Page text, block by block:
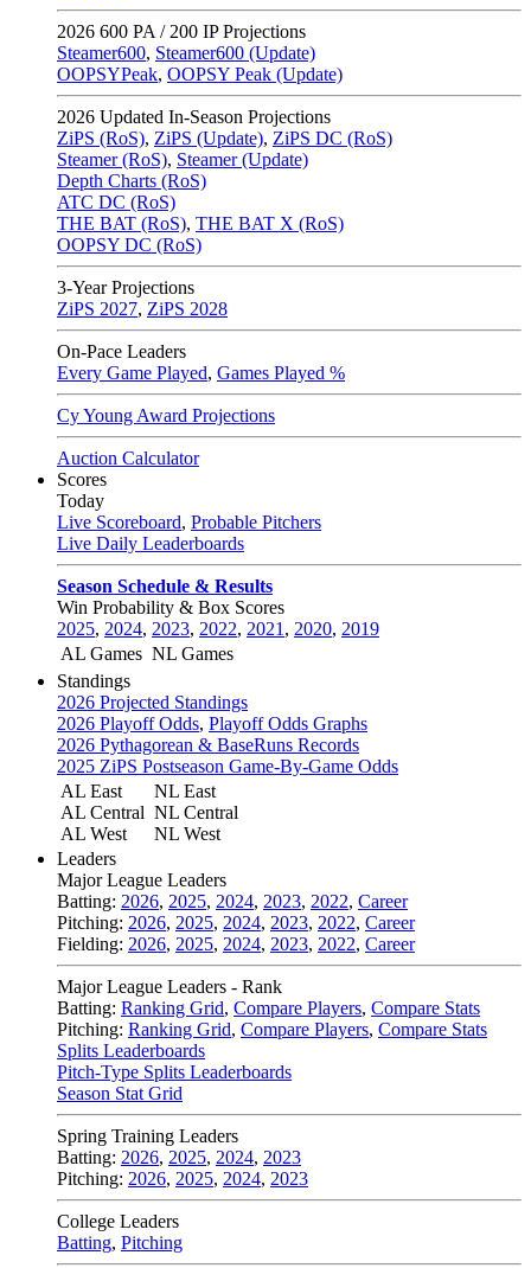
2026 600 PA / 200 IP Projections
Steamer600, Steamer600 (Update)
OOPSYPeak, OOPSY Peak (Update)
2026 Updated In-Season Projections
ZiPS (RoS), ZiPS (Update), ZiPS DC (RoS)
Steamer (RoS), Steamer (Update)
Depth Charts (RoS)
ATC DC (RoS)
THE BAT (RoS), THE BAT X (RoS)
OOPSY DC (RoS)
3-Year Projections
ZiPS 2027, ZiPS 2028
On-Pace Leaders
Every Game Played, Games Played %
Cy Young Award Projections
Auction Calculator
Scores
Today
Live Scoreboard, Probable Pitchers
Live Daily Leaderboards
Season Schedule & Results
Win Probability & Box Scores
2025, 2024, 2023, 2022, 2021 , 2020, 2019
AL Games NL Games
Standings
2026 Projected Standings
2026 Playoff Odds, Playoff Odds Graphs
2026 Pythagorean & BaseRuns Records
2025 ZiPS Postseason Game-By-Game Odds
AL East
AL Central
AL West
NL East
NL Central
NL West
Leaders
Major League Leaders
Batting: 2026, 2025, 2024, 2023, 2022, Career
Pitching: 2026, 2025, 2024, 2023, 2022, Career
Fielding: 2026, 2025, 2024, 2023, 2022, Career
Major League Leaders - Rank
Batting: Ranking Grid, Compare Players, Compare Stats
Pitching: Ranking Grid, Compare Players, Compare Stats
Splits Leaderboards
Pitch-Type Splits Leaderboards
Season Stat Grid
Spring Training Leaders
Batting: 2026, 2025, 2024, 2023
Pitching: 2026, 2025, 2024, 2023
College Leaders
Batting, Pitching